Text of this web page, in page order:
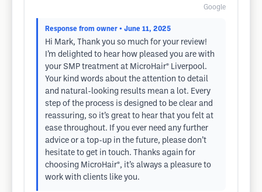
Google
Response from owner • June 11, 2025
Hi Mark, Thank you so much for your review!
I’m delighted to hear how pleased you are with
your SMP treatment at MicroHair® Liverpool.
Your kind words about the attention to detail
and natural-looking results mean a lot. Every
step of the process is designed to be clear and
reassuring, so it’s great to hear that you felt at
ease throughout. If you ever need any further
advice or a top-up in the future, please don’t
hesitate to get in touch. Thanks again for
choosing MicroHair®, it’s always a pleasure to
work with clients like you.